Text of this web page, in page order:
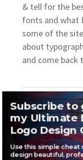
& tell for the
fonts and what
some of the
about
and come back
Recent
Where to find
Subscribe to
my Ultimate
Logo Design
Use this simple cheat
design beautiful,